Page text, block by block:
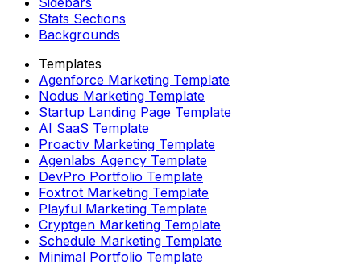
Stats Sections
Backgrounds
Templates
Agenforce Marketing Template
Nodus Marketing Template
Startup Landing Page Template
AI SaaS Template
Proactiv Marketing Template
Agenlabs Agency Template
DevPro Portfolio Template
Foxtrot Marketing Template
Playful Marketing Template
Cryptgen Marketing Template
Schedule Marketing Template
Minimal Portfolio Template